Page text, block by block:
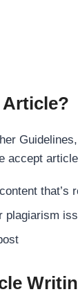
Article?
accept
that’s
plagiarism